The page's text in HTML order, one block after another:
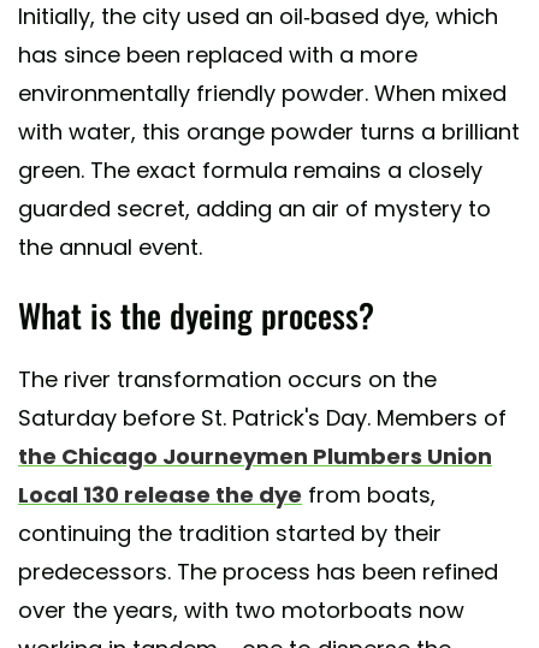
Initially, the city used an oil-based dye, which
has since been replaced with a more
environmentally friendly powder. When mixed
with water, this orange powder turns a brilliant
green. The exact formula remains a closely
guarded secret, adding an air of mystery to
the annual event.
What is the dyeing process?
The river transformation occurs on the
Saturday before St. Patrick's Day. Members of
the Chicago Journeymen Plumbers Union
Local 130 release the dye from boats,
continuing the tradition started by their
predecessors. The process has been refined
over the years, with two motorboats now